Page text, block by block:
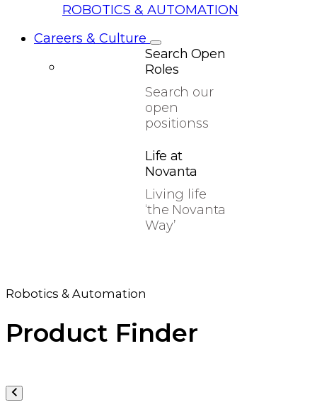
ROBOTICS & AUTOMATION
Careers & Culture
Search Open
Roles
Search our
open
positionss
Life at
Novanta
Living life
‘the Novanta
Way’
Robotics & Automation
Product Finder